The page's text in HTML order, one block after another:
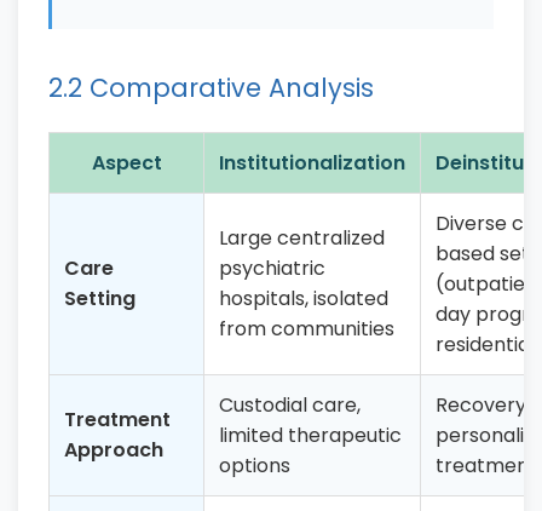
2.2 Comparative Analysis
Aspect Institutionalization
Care
Setting
Large centralized
psychiatric
hospitals, isolated
from communities
Diverse
based
day
Treatment
Approach
Custodial care,
limited therapeutic
options
treatment